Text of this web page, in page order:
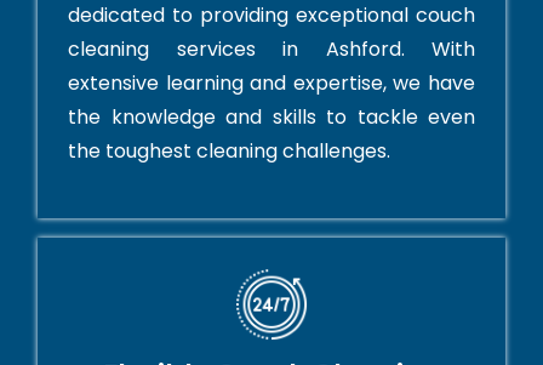
dedicated to providing exceptional couch
cleaning services in Ashford. With
extensive learning and expertise, we have
the knowledge and skills to tackle even
the toughest cleaning challenges.